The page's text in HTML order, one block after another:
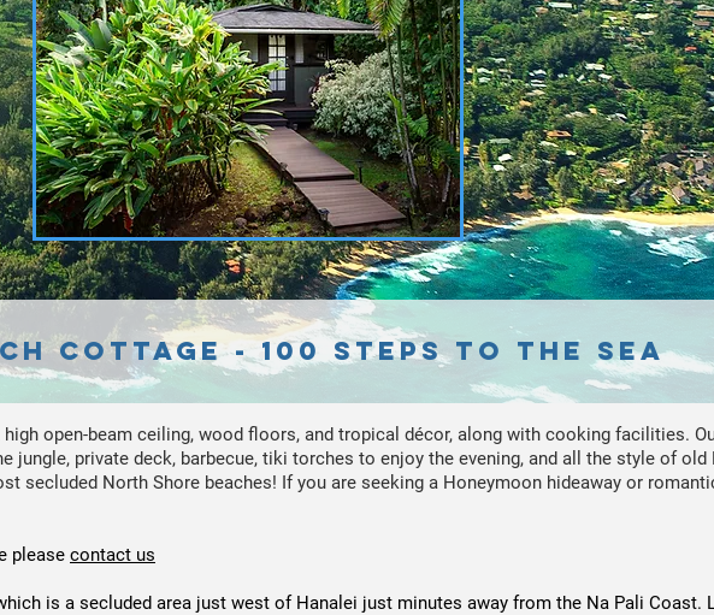
Cottage - 100 Steps to the sea
open-beam ceiling, wood floors, and tropical décor, along with cooking facilities.
jungle, private deck, barbecue, tiki torches to enjoy the evening, and all the style of old
secluded North Shore beaches! If you are seeking a Honeymoon hideaway or
please contact us
is a secluded area just west of Hanalei just minutes away from the Na Pali Coast.